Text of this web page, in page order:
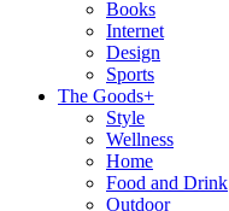
Books
Internet
Design
Sports
The Goods+
Style
Wellness
Home
Food and Drink
Outdoor